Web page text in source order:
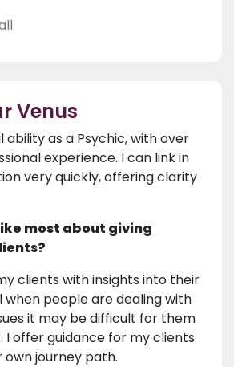
Venus
ability as a Psychic, with over
experience. I can link in
very quickly, offering clarity
most about giving
clients with insights into their
when people are dealing with
it may be difficult for them
I offer guidance for my clients
journey path.